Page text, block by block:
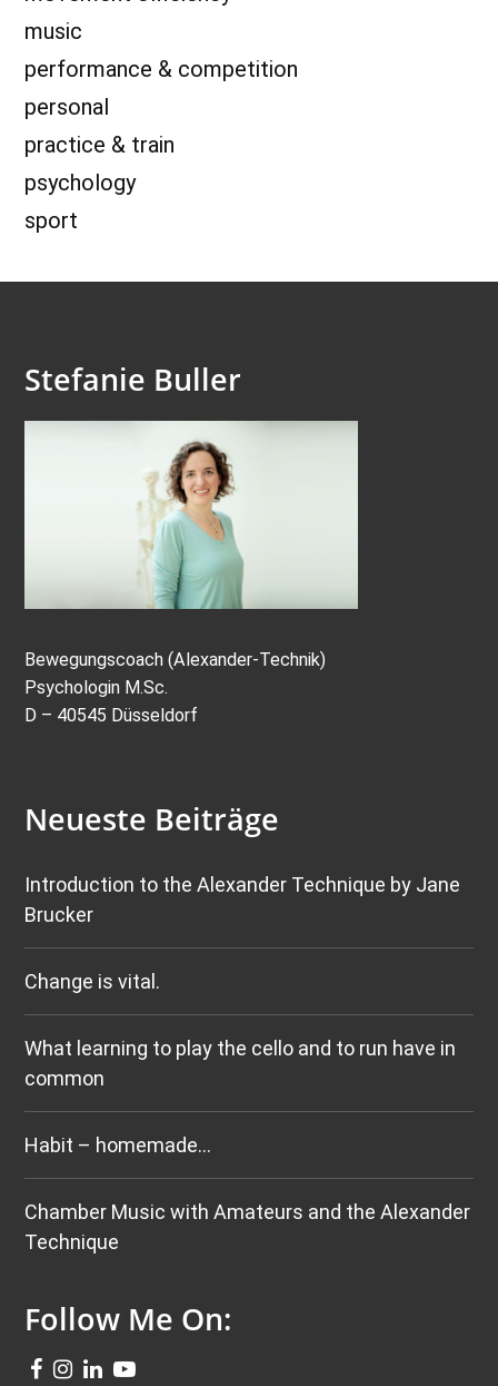
music
performance & competition
personal
practice & train
psychology
sport
Stefanie Buller
Bewegungscoach (Alexander-Technik)
Psychologin M.Sc.
D – 40545 Düsseldorf
Neueste Beiträge
Introduction to the Alexander Technique by Jane
Brucker
Change is vital.
What learning to play the cello and to run have in
common
Habit – homemade…
Chamber Music with Amateurs and the Alexander
Technique
Follow Me On: